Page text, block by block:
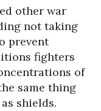
other war
not taking
prevent
fighters
of
same thing
shields.